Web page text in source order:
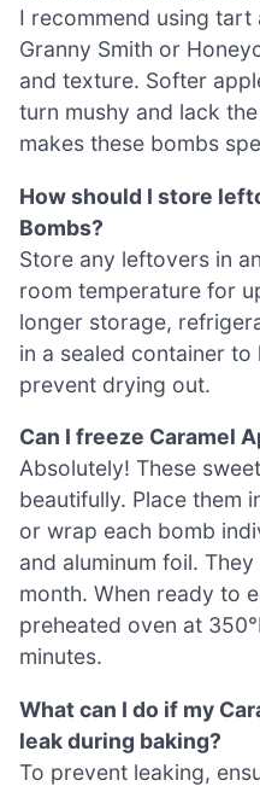
I recommend using
Granny Smith or
and texture. Softer
turn mushy and lack
makes these bombs
How should I store
Bombs?
Store any leftovers in
room temperature for
longer storage,
in a sealed container
prevent drying out.
Can I freeze Caramel
Absolutely! These
beautifully. Place them
or wrap each bomb
and aluminum foil.
month. When ready to
preheated oven at
minutes.
What can I do if my
leak during baking?
To prevent leaking,